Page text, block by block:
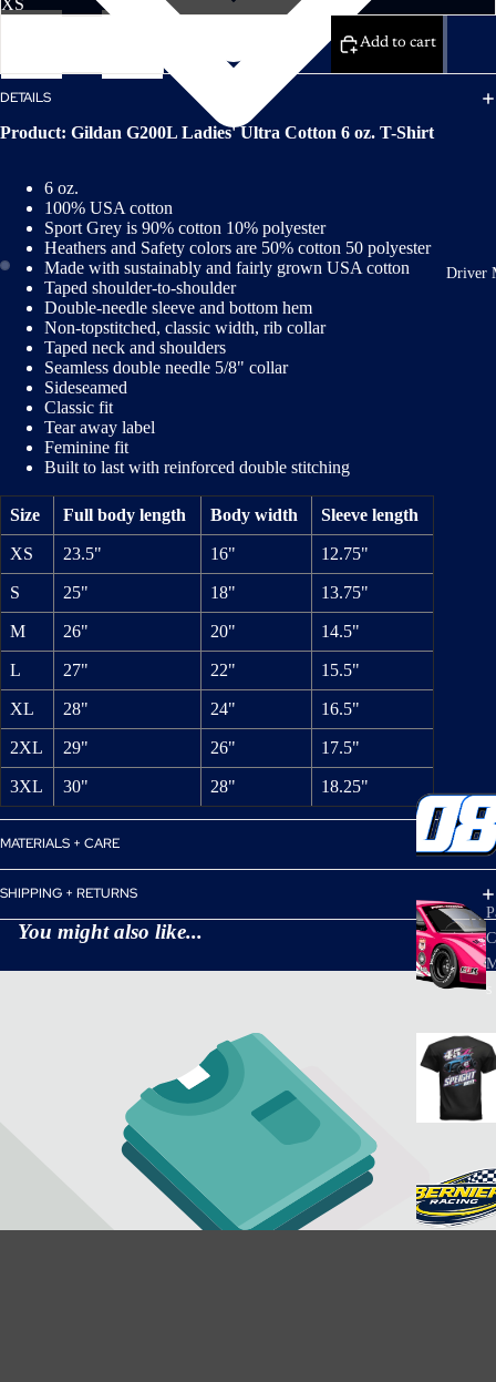
Driver
s
Decrease
Increase
Add to cart
DETAILS
Product: Gildan G200L Ladies' Ultra Cotton 6 oz. T-Shirt
6 oz.
100% USA cotton
Sport Grey is 90% cotton 10% polyester
Heathers and Safety colors are 50% cotton 50 polyester
Made with sustainably and fairly grown USA cotton
Taped shoulder-to-shoulder
Double-needle sleeve and bottom hem
Non-topstitched, classic width, rib collar
Taped neck and shoulders
Seamless double needle 5/8" collar
Sideseamed
Classic fit
Tear away label
Feminine fit
Built to last with reinforced double stitching
Size Full body length Body width Sleeve length
XS 23.5" 16" 12.75"
S 25" 18" 13.75"
M 26" 20" 14.5"
L 27" 22" 15.5"
XL 28" 24" 16.5"
2XL 29" 26" 17.5"
3XL 30" 28" 18.25"
MATERIALS + CARE
SHIPPING + RETURNS
You might also like...